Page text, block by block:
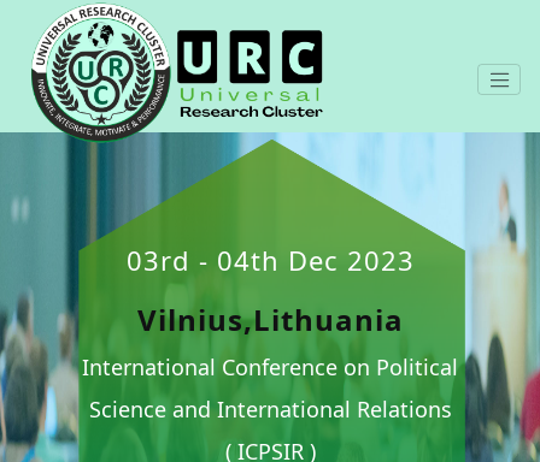
03rd - 04th Dec 2023
Vilnius,Lithuania
International Conference on Political
Science and International Relations
( ICPSIR )